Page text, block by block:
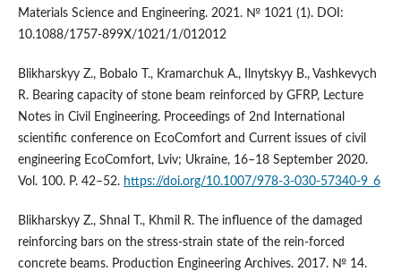
Materials Science and Engineering. 2021. № 1021 (1). DOI:
10.1088/1757-899X/1021/1/012012
Blikharskyy Z., Bobalo T., Kramarchuk A., Ilnytskyy B., Vashkevych
R. Bearing capacity of stone beam reinforced by GFRP, Lecture
Notes in Civil Engineering. Proceedings of 2nd International
scientific conference on EcoComfort and Current issues of civil
engineering EcoComfort, Lviv; Ukraine, 16–18 September 2020.
Vol. 100. P. 42–52. https://doi.org/10.1007/978-3-030-57340-9_6
Blikharskyy Z., Shnal T., Khmil R. The influence of the damaged
reinforcing bars on the stress-strain state of the rein-forced
concrete beams. Production Engineering Archives. 2017. № 14.